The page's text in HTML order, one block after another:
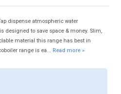
dispense atmospheric water
designed to save space & money. Slim,
material this range has best in
range is ea... Read more »